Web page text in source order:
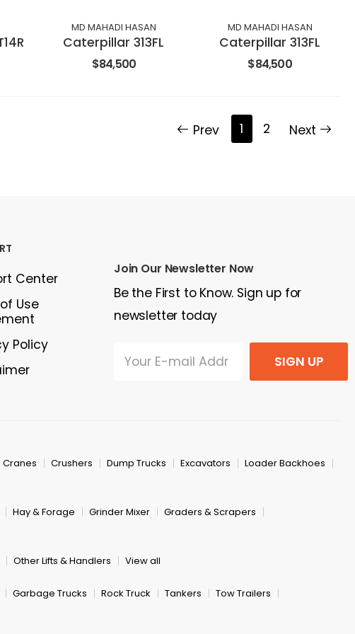
MD MAHADI HASAN
Caterpillar 313FL
$84,500
MD MAHADI HASAN
Caterpillar 313FL
$84,500
Prev 1 2 Next
Center
Use
Policy
Join Our Newsletter Now
Be the First to Know. Sign up for
newsletter today
SIGN UP
Cranes Crushers Dump Trucks Excavators
Loader Backhoes
Hay & Forage Grinder Mixer
Graders & Scrapers
Other Lifts & Handlers View all
Garbage Trucks Rock Truck Tankers
Tow Trailers